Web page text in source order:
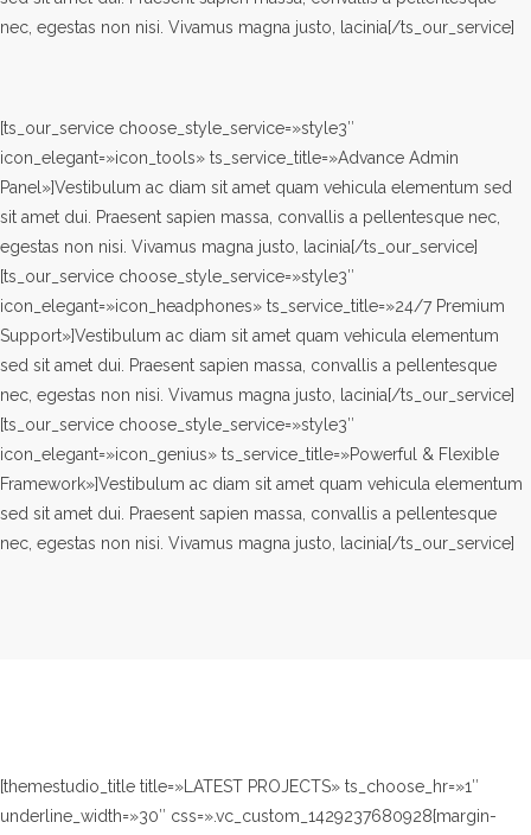
nec, egestas non nisi. Vivamus magna justo, lacinia[/ts_our_service]
[ts_our_service choose_style_service=»style3″
icon_elegant=»icon_tools» ts_service_title=»Advance Admin
Panel»]Vestibulum ac diam sit amet quam vehicula elementum sed
sit amet dui. Praesent sapien massa, convallis a pellentesque nec,
egestas non nisi. Vivamus magna justo, lacinia[/ts_our_service]
[ts_our_service choose_style_service=»style3″
icon_elegant=»icon_headphones» ts_service_title=»24/7 Premium
Support»]Vestibulum ac diam sit amet quam vehicula elementum
sed sit amet dui. Praesent sapien massa, convallis a pellentesque
nec, egestas non nisi. Vivamus magna justo, lacinia[/ts_our_service]
[ts_our_service choose_style_service=»style3″
icon_elegant=»icon_genius» ts_service_title=»Powerful & Flexible
Framework»]Vestibulum ac diam sit amet quam vehicula elementum
sed sit amet dui. Praesent sapien massa, convallis a pellentesque
nec, egestas non nisi. Vivamus magna justo, lacinia[/ts_our_service]
[themestudio_title title=»LATEST PROJECTS» ts_choose_hr=»1″
underline_width=»30″ css=».vc_custom_1429237680928{margin-